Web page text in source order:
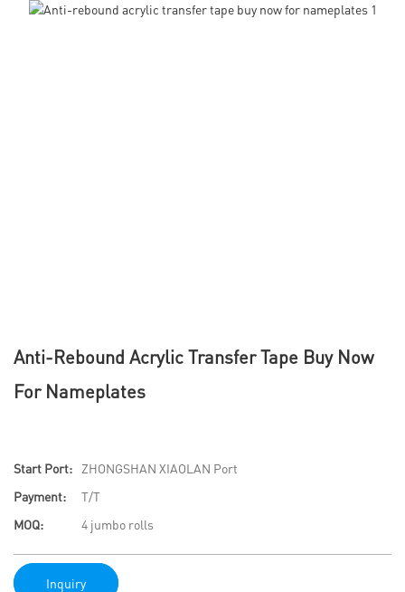
Anti-Rebound Acrylic Transfer Tape Buy Now
For Nameplates
Start Port:
ZHONGSHAN XIAOLAN Port
Payment:
T/T
MOQ:
4 jumbo rolls
Inquiry